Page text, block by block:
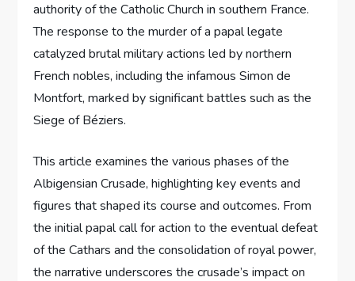
authority of the Catholic Church in southern France.
The response to the murder of a papal legate
catalyzed brutal military actions led by northern
French nobles, including the infamous Simon de
Montfort, marked by significant battles such as the
Siege of Béziers.
This article examines the various phases of the
Albigensian Crusade, highlighting key events and
figures that shaped its course and outcomes. From
the initial papal call for action to the eventual defeat
of the Cathars and the consolidation of royal power,
the narrative underscores the crusade’s impact on